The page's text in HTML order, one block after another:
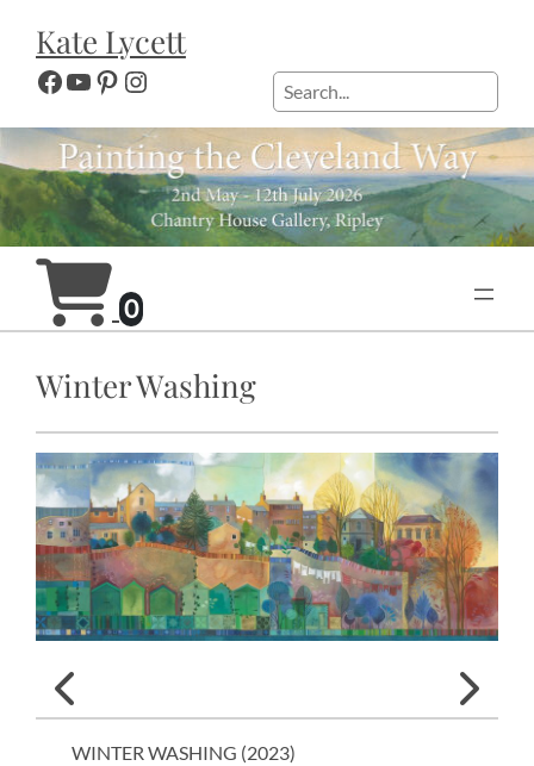
content
Kate Lycett
Facebook
YouTube
Pinterest
Instagram Search
0
Winter Washing
WINTER WASHING (2023)